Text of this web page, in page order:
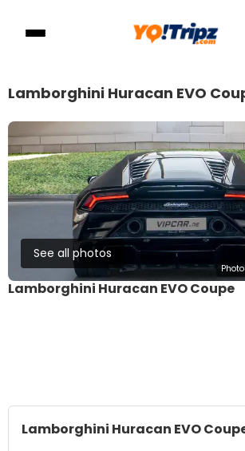
Lamborghini Huracan EVO
See all photos
Lamborghini Huracan EVO Coupe
Lamborghini Huracan EVO